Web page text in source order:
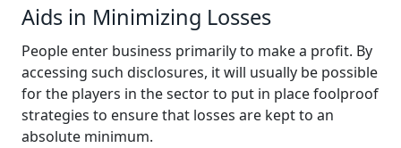
Aids in Minimizing Losses
People enter business primarily to make a profit. By
accessing such disclosures, it will usually be possible
for the players in the sector to put in place foolproof
strategies to ensure that losses are kept to an
absolute minimum.